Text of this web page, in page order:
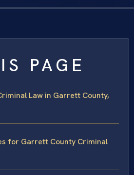
PAGE
Law in Garrett County,
for Garrett County Criminal